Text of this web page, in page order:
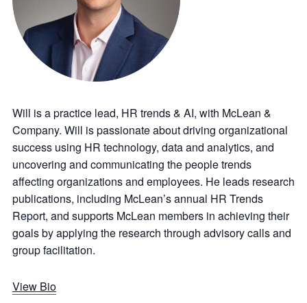
Will is a practice lead, HR trends & AI, with McLean &
Company. Will is passionate about driving organizational
success using HR technology, data and analytics, and
uncovering and communicating the people trends
affecting organizations and employees. He leads research
publications, including McLean’s annual HR Trends
Report, and supports McLean members in achieving their
goals by applying the research through advisory calls and
group facilitation.
View Bio